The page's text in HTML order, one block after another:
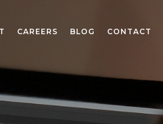
CAREERS BLOG CONTACT